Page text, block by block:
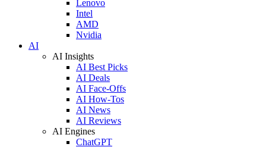
Lenovo
Intel
AMD
Nvidia
AI
AI Insights
AI Best Picks
AI Deals
AI Face-Offs
AI How-Tos
AI News
AI Reviews
AI Engines
ChatGPT